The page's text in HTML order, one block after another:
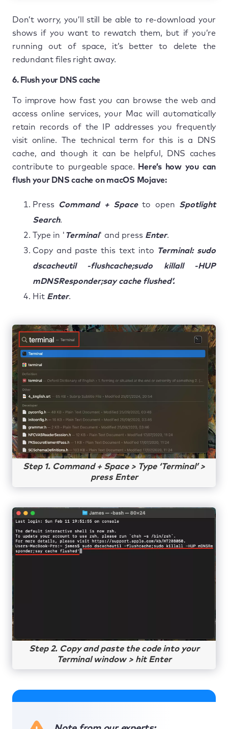
Don’t worry, you’ll still be able to re-download your
shows if you want to rewatch them, but if you’re
running out of space, it’s better to delete the
redundant files right away.
6. Flush your DNS cache
To improve how fast you can browse the web and
access online services, your Mac will automatically
retain records of the IP addresses you frequently
visit online. The technical term for this is a DNS
cache, and though it can be helpful, DNS caches
contribute to purgeable space.
Here’s how you can
flush your DNS cache on macOS Mojave:
Press Command + Spaceto open Spotlight
Search.
Type in ' Terminal' and press Enter.
Copy and paste this text into Terminal: sudo
dscacheutil -flushcache;sudo killall -HUP
mDNSResponder;say cache flushed’.
Hit Enter.
Step 1. Command + Space > Type ‘Terminal’ >
press Enter
Step 2. Copy and paste the code into your
Terminal window > hit Enter